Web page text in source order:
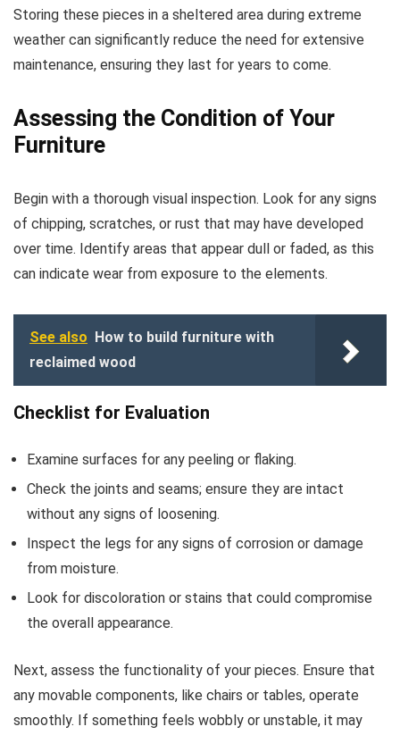
Storing these pieces in a sheltered area during extreme
weather can significantly reduce the need for extensive
maintenance, ensuring they last for years to come.
Assessing the Condition of Your
Furniture
Begin with a thorough visual inspection. Look for any signs
of chipping, scratches, or rust that may have developed
over time. Identify areas that appear dull or faded, as this
can indicate wear from exposure to the elements.
See also How to build furniture with
reclaimed wood
Checklist for Evaluation
Examine surfaces for any peeling or flaking.
Check the joints and seams; ensure they are intact
without any signs of loosening.
Inspect the legs for any signs of corrosion or damage
from moisture.
Look for discoloration or stains that could compromise
the overall appearance.
Next, assess the functionality of your pieces. Ensure that
any movable components, like chairs or tables, operate
smoothly. If something feels wobbly or unstable, it may